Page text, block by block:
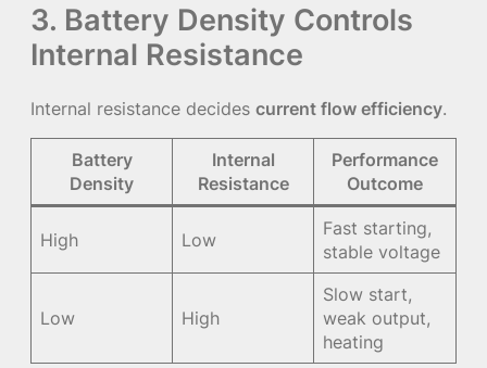
3. Battery Density Controls
Internal Resistance
Internal resistance decides current flow efficiency.
Battery
Density
Internal
Resistance
Performance
Outcome
High Low
Fast starting,
stable voltage
Low High
Slow start,
weak output,
heating